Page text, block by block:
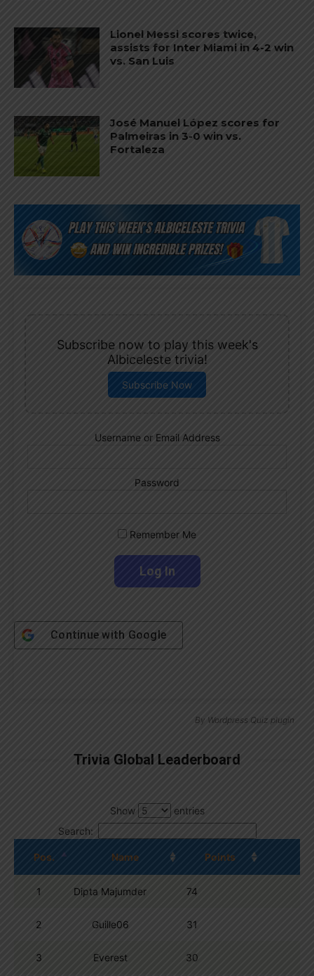
Lionel Messi scores twice,
assists for Inter Miami in 4-2 win
vs. San Luis
José Manuel López scores for
Palmeiras in 3-0 win vs.
Fortaleza
Subscribe now to play this week's
Albiceleste trivia!
Subscribe Now
Username or Email Address
Password
Remember Me
Continue with Google
By Wordpress Quiz plugin
Trivia Global Leaderboard
Show
entries
Search:
Pos. Name Points
1 Dipta Majumder 74
2 Guille06 31
3 Everest 30